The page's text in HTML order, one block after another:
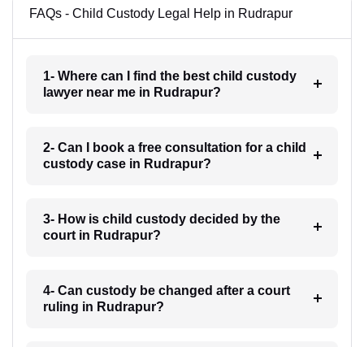
FAQs - Child Custody Legal Help in Rudrapur
1- Where can I find the best child custody
lawyer near me in Rudrapur?
2- Can I book a free consultation for a child
custody case in Rudrapur?
3- How is child custody decided by the
court in Rudrapur?
4- Can custody be changed after a court
ruling in Rudrapur?